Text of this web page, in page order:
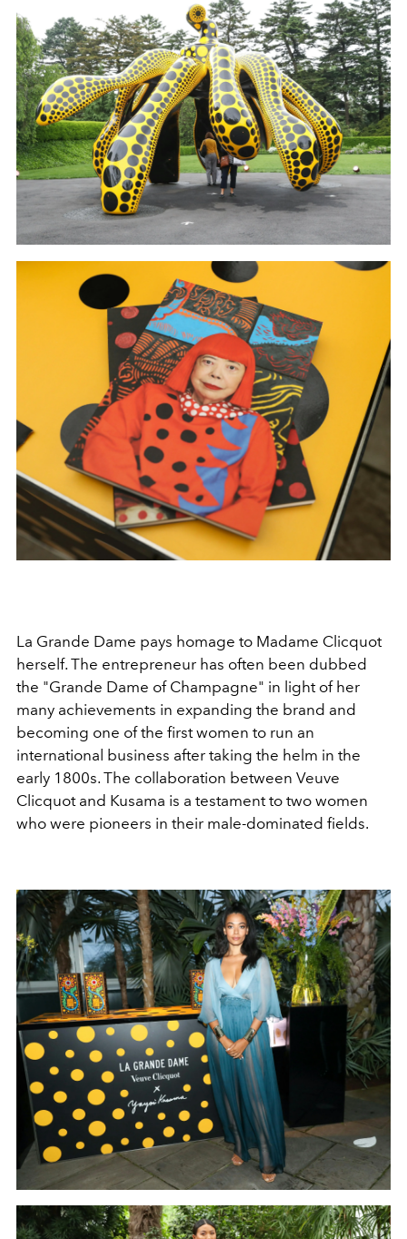
La Grande Dame pays homage to Madame Clicquot
herself. The entrepreneur has often been dubbed
the "Grande Dame of Champagne" in light of her
many achievements in expanding the brand and
becoming one of the first women to run an
international business after taking the helm in the
early 1800s. The collaboration between Veuve
Clicquot and Kusama is a testament to two women
who were pioneers in their male-dominated fields.